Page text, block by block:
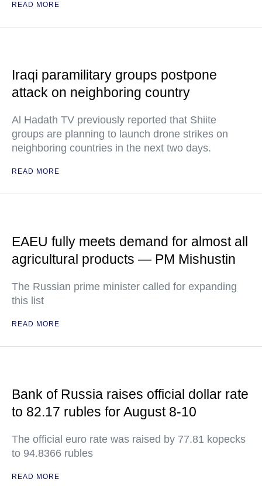
READ MORE
Iraqi paramilitary groups postpone
attack on neighboring country
Al Hadath TV previously reported that Shiite
groups are planning to launch drone strikes on
neighboring countries in the next two days.
READ MORE
EAEU fully meets demand for almost all
agricultural products — PM Mishustin
The Russian prime minister called for expanding
this list
READ MORE
Bank of Russia raises official dollar rate
to 82.17 rubles for August 8-10
The official euro rate was raised by 77.81 kopecks
to 94.8366 rubles
READ MORE